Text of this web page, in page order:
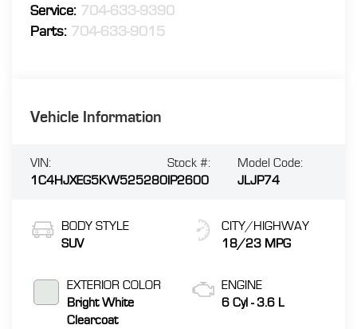
Service: 704-633-9390
Parts: 704-633-9015
Vehicle Information
VIN:
1C4HJXEG5KW525280
Stock #:
IP2600
Model Code:
JLJP74
BODY STYLE
SUV
EXTERIOR COLOR
Bright White
Clearcoat
CITY/HIGHWAY
18/23 MPG
ENGINE
6 Cyl - 3.6 L